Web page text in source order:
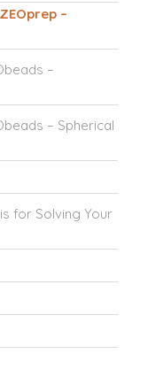
–
–
– Spherical
for Solving Your